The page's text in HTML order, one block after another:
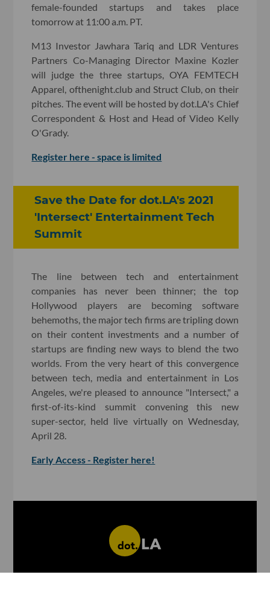
female-founded startups and takes place
tomorrow at 11:00 a.m. PT.
M13 Investor Jawhara Tariq and LDR Ventures
Partners Co-Managing Director Maxine Kozler
will judge the three startups, OYA FEMTECH
Apparel, ofthenight.club and Struct Club, on their
pitches. The event will be hosted by dot.LA's Chief
Correspondent & Host and Head of Video Kelly
O'Grady.
Register here - space is limited
Save the Date for dot.LA's 2021
'Intersect' Entertainment Tech
Summit
The line between tech and entertainment
companies has never been thinner; the top
Hollywood players are becoming software
behemoths, the major tech firms are tripling down
on their content investments and a number of
startups are finding new ways to blend the two
worlds. From the very heart of this convergence
between tech, media and entertainment in Los
Angeles, we're pleased to announce "Intersect," a
first-of-its-kind summit convening this new
super-sector, held live virtually on Wednesday,
April 28.
Early Access - Register here!